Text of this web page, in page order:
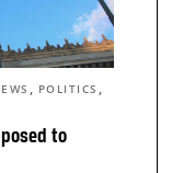
to
, POLITICS ,